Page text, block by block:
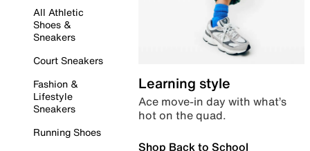
All Athletic
Shoes &
Sneakers
Court Sneakers
Fashion &
Lifestyle
Sneakers
Running Shoes
Learning style
Ace move-in day with what’s
hot on the quad.
Shop Back to School